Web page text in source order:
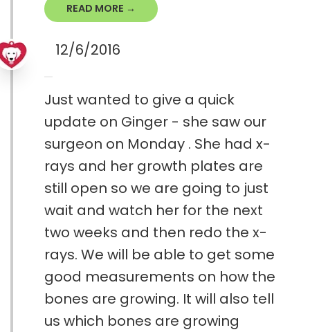
READ MORE →
12/6/2016
Just wanted to give a quick
update on Ginger - she saw our
surgeon on Monday . She had x-
rays and her growth plates are
still open so we are going to just
wait and watch her for the next
two weeks and then redo the x-
rays. We will be able to get some
good measurements on how the
bones are growing. It will also tell
us which bones are growing